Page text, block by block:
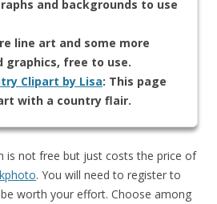
and backgrounds to use
line art and some more
graphics, free to use.
Clipart by Lisa: This page
with a country flair.
is not free but just costs the price of
. You will need to register to
worth your effort. Choose among